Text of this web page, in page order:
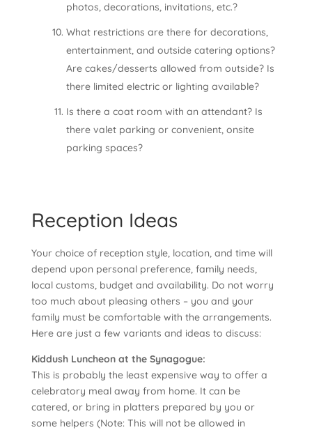
photos, decorations, invitations, etc.?
What restrictions are there for decorations,
entertainment, and outside catering options?
Are cakes/desserts allowed from outside? Is
there limited electric or lighting available?
Is there a coat room with an attendant? Is
there valet parking or convenient, onsite
parking spaces?
Reception Ideas
Your choice of reception style, location, and time will
depend upon personal preference, family needs,
local customs, budget and availability. Do not worry
too much about pleasing others – you and your
family must be comfortable with the arrangements.
Here are just a few variants and ideas to discuss:
Kiddush Luncheon at the Synagogue:
This is probably the least expensive way to offer a
celebratory meal away from home. It can be
catered, or bring in platters prepared by you or
some helpers (Note: This will not be allowed in